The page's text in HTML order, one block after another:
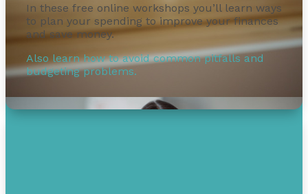
In these free online workshops you’ll learn ways
to plan your spending to improve your finances
and save money.
Also learn how to avoid common pitfalls and
budgeting problems.